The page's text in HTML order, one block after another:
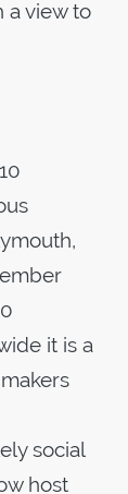
a view to
it is a
social
host